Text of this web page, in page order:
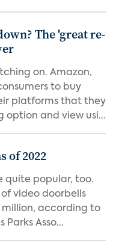
The 'great re-
on. Amazon,
to buy
platforms that they
option and view usi...
of 2022
quite popular, too.
video doorbells
million, according to
Asso...